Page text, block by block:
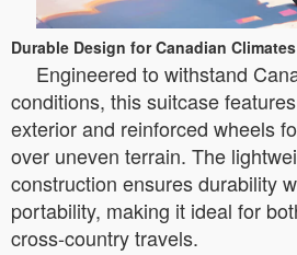
Durable Design for Canadian Climates
Engineered to withstand
conditions, this suitcase
exterior and reinforced wheels
over uneven terrain. The
construction ensures durability
portability, making it ideal for
cross-country travels.